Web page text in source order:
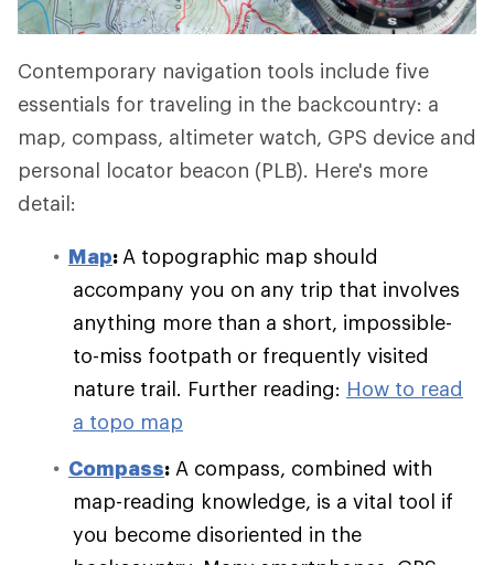
Contemporary navigation tools include five
essentials for traveling in the backcountry: a
map, compass, altimeter watch, GPS device and
personal locator beacon (PLB). Here's more
detail:
Map: A topographic map should
accompany you on any trip that involves
anything more than a short, impossible-
to-miss footpath or frequently visited
nature trail. Further reading: How to read
a topo map
Compass: A compass, combined with
map-reading knowledge, is a vital tool if
you become disoriented in the